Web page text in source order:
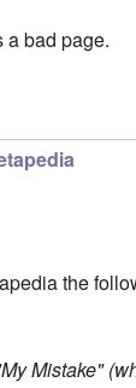
a bad page.
the
Mistake"